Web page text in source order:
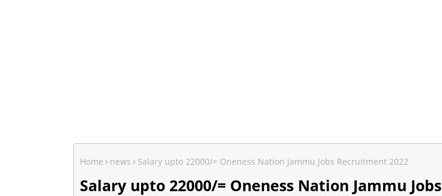
Home news Salary upto 22000/= Oneness Nation Jammu Jobs Recruitment 2022
Salary upto 22000/= Oneness Nation Jammu Jobs